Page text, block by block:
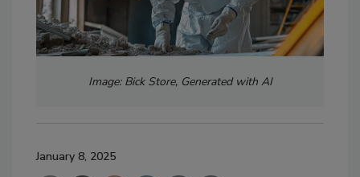
Image: Bick Store, Generated with AI
January 8, 2025